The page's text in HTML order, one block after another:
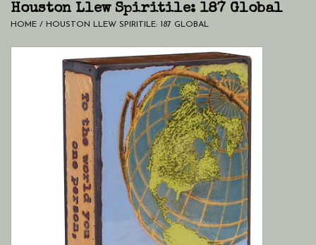
Hours & Locations
Giftcard
LAST CHANCE CLOTHING
Houston Llew Spiritile: 187 Global
HOME / HOUSTON LLEW SPIRITILE: 187 GLOBAL